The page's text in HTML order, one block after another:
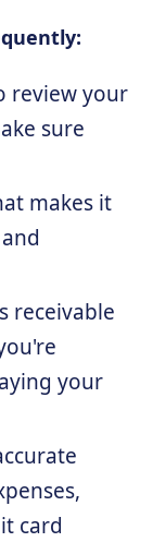
review your
sure
makes it
receivable
your
card